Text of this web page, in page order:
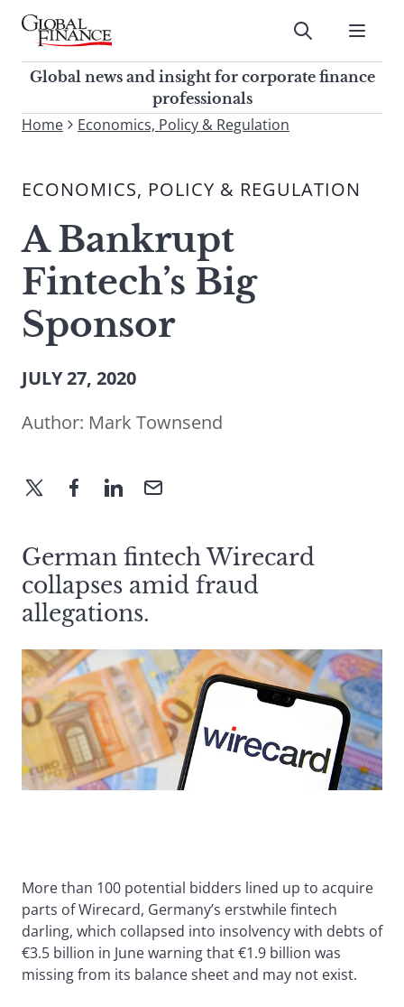
Skip
contentGlobal Finance Magazine
Global news and insight for
corporate finance professionals
Submit
Global news and insight for corporate finance
professionals
To
site,
a
search
term
Home Economics, Policy & Regulation
ECONOMICS, POLICY & REGULATION
A Bankrupt
Fintech’s Big
Sponsor
JULY 27, 2020
Author: Mark Townsend
German fintech Wirecard
collapses amid fraud
allegations.
More than 100 potential bidders lined up to acquire
parts of Wirecard, Germany’s erstwhile fintech
darling, which collapsed into insolvency with debts of
€3.5 billion in June warning that €1.9 billion was
missing from its balance sheet and may not exist.